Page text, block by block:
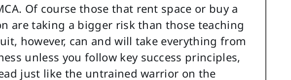
Of course those that rent space or buy a
are taking a bigger risk than those teaching
however, can and will take everything from
unless you follow key success principles,
just like the untrained warrior on the